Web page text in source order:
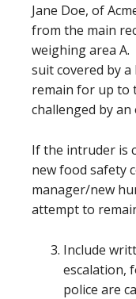
Jane Doe, of
from the main
weighing area A.
suit covered by
remain for up to
challenged by an
If the intruder is
new food safety
manager/new
attempt to
Include
escalation,
police are